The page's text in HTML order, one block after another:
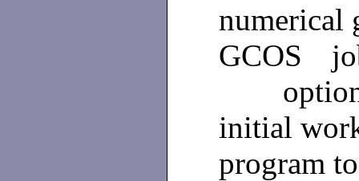
numerical
GCOS
initial
program